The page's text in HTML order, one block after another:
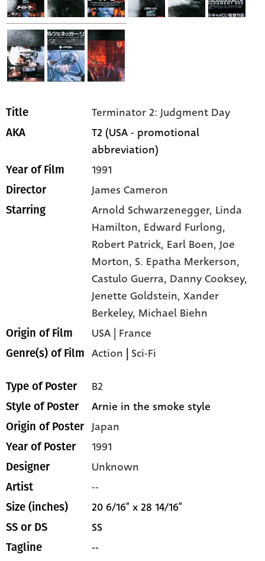
Title Terminator 2: Judgment Day
AKA
T2 (USA - promotional
abbreviation)
Year of Film 1991
Director James Cameron
Starring Arnold Schwarzenegger, Linda
Hamilton, Edward Furlong,
Robert Patrick, Earl Boen,Joe
Morton, S. Epatha Merkerson,
Castulo Guerra, Danny Cooksey,
Jenette Goldstein,Xander
Berkeley, Michael Biehn
Origin of Film USA | France
Genre(s) of Film Action | Sci-Fi
Type of Poster B2
Style of Poster Arnie in the smoke style
Origin of Poster Japan
Year of Poster 1991
Designer Unknown
Artist --
Size (inches) 20 6/16" x 28 14/16"
SS or DS SS
Tagline --